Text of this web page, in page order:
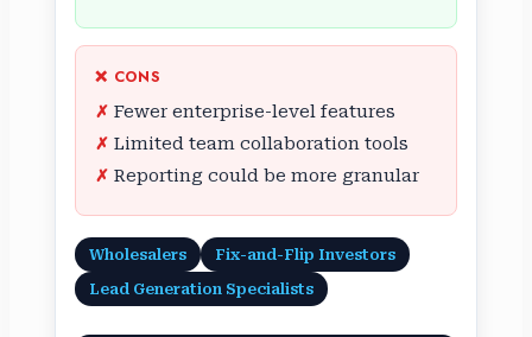
❌ CONS
Fewer enterprise-level features
Limited team collaboration tools
Reporting could be more granular
Wholesalers
Fix-and-Flip Investors
Lead Generation Specialists